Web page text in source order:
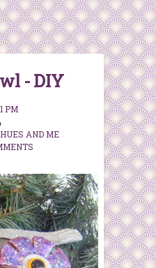
- DIY
PM
AND ME